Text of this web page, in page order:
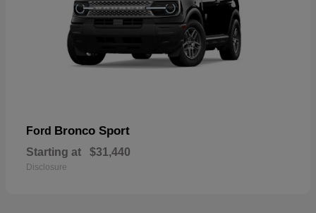
Ford Bronco Sport
Starting at $31,440
Disclosure